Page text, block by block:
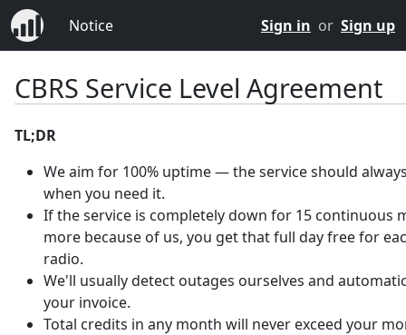
Notice Sign in or Sign up
CBRS Service Level Agreement
TL;DR
We aim for 100% uptime — the service should
when you need it.
If the service is completely down for 15 continuous
more because of us, you get that full day free for
radio.
We'll usually detect outages ourselves and
your invoice.
Total credits in any month will never exceed your